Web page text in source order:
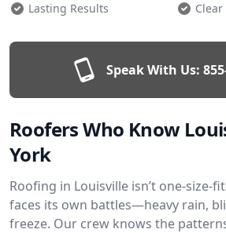
Lasting Results
Speak With Us:
Roofers Who Know
York
Roofing in Louisville isn’t one-size-
faces its own battles—heavy rain,
freeze. Our crew knows the